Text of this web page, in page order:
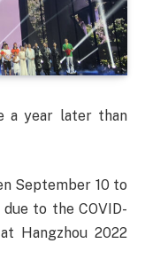
a year later than
September 10 to
to the COVID-
Hangzhou 2022